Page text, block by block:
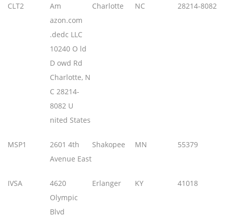
CLT2
Am
azon.com
.dedc LLC
10240 O ld
D owd Rd
Charlotte, N
C 28214-
8082 U
nited States
Charlotte NC 28214-8082
MSP1
2601 4th
Avenue East
Shakopee MN 55379
IVSA
4620
Olympic
Blvd
Erlanger KY 41018